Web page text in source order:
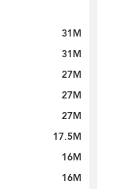
31M
31M
27M
27M
27M
17.5M
16M
16M